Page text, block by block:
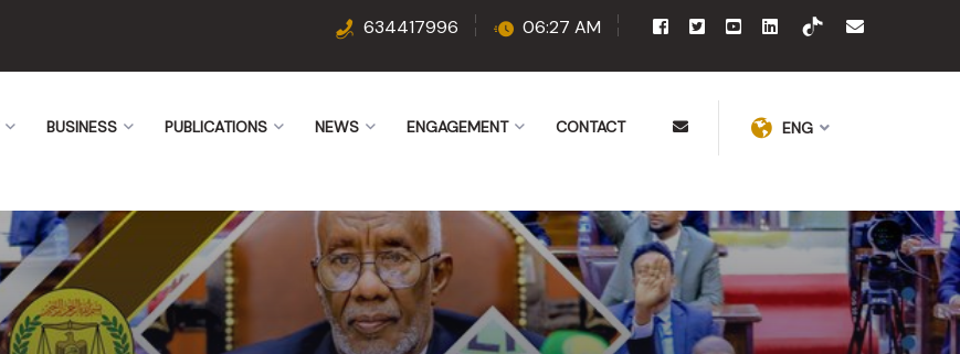
634417996 06:27 AM
BUSINESS PUBLICATIONS NEWS ENGAGEMENT CONTACT ENG